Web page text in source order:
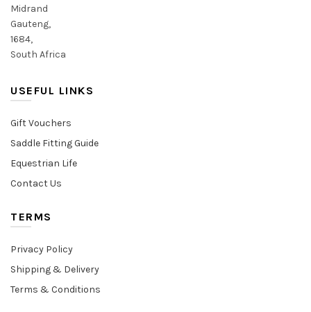
Midrand
Gauteng,
1684,
South Africa
USEFUL LINKS
Gift Vouchers
Saddle Fitting Guide
Equestrian Life
Contact Us
TERMS
Privacy Policy
Shipping & Delivery
Terms & Conditions